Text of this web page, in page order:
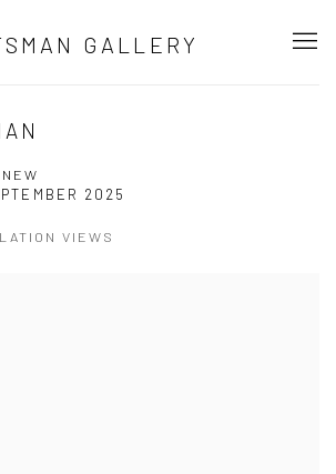
GALLERY
2025
VIEWS